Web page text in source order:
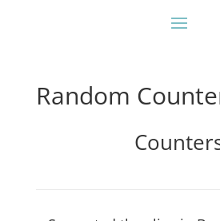
Random